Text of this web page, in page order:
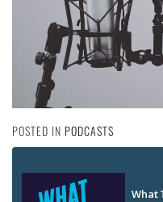
POSTED IN PODCASTS